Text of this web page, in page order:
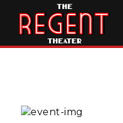
content